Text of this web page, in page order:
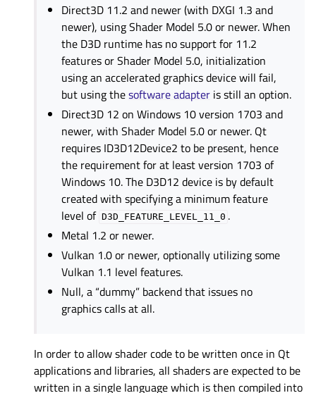
Direct3D 11.2 and newer (with DXGI 1.3 and
newer), using Shader Model 5.0 or newer. When
the D3D runtime has no support for 11.2
features or Shader Model 5.0, initialization
using an accelerated graphics device will fail,
but using thesoftware adapter is still an option.
Direct3D 12 on Windows 10 version 1703 and
newer, with Shader Model 5.0 or newer. Qt
requires ID3D12Device2 to be present, hence
the requirement for at least version 1703 of
Windows 10. The D3D12 device is by default
created with specifying a minimum feature
level of D3D_FEATURE_LEVEL_11_0 .
Metal 1.2 or newer.
Vulkan 1.0 or newer, optionally utilizing some
Vulkan 1.1 level features.
Null, a “dummy” backend that issues no
graphics calls at all.
In order to allow shader code to be written once in Qt
applications and libraries, all shaders are expected to be
written in a single language which is then compiled into